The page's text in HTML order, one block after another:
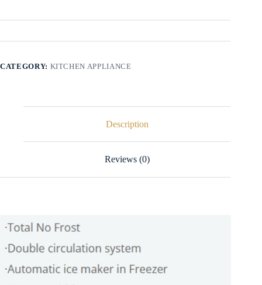
CATEGORY: KITCHEN APPLIANCE
Description
Reviews (0)